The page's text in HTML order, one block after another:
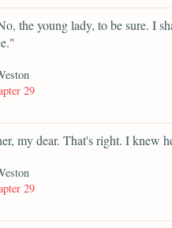
the young lady, to be sure. I
29
my dear. That's right. I knew
29